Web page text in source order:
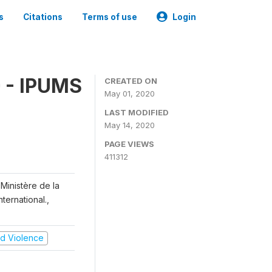
Citations Terms of use Login
IPUMS
de la
Violence
CREATED ON
May 01, 2020
LAST MODIFIED
May 14, 2020
PAGE VIEWS
411312